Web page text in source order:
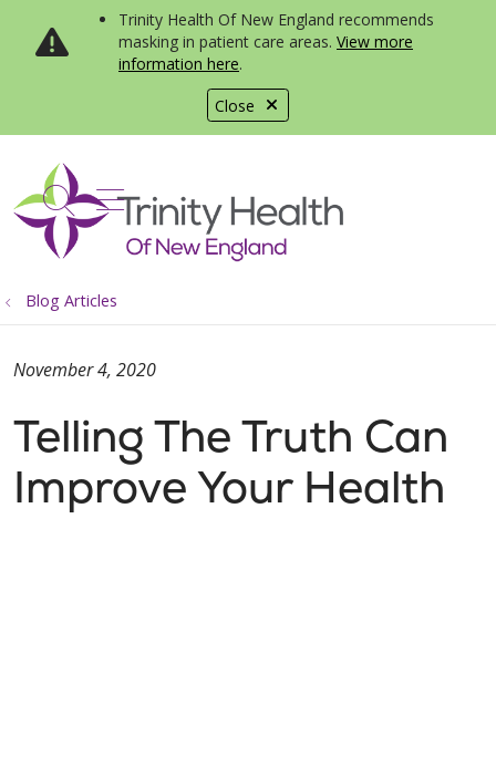
Close
Trinity Health Of New England recommends
masking in patient care areas. View more
information here.
search
show off canvas menu
Blog Articles
Telling The Truth Can
Improve Your Health
November 4, 2020